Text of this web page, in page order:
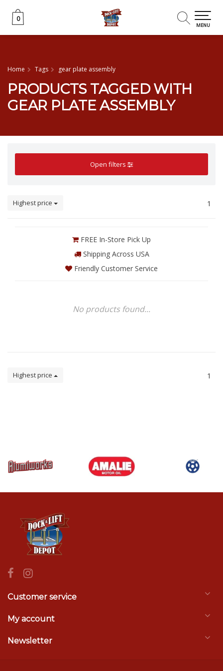
0
0
MENU
Home Tags gear plate assembly
PRODUCTS TAGGED WITH
GEAR PLATE ASSEMBLY
Open filters
Highest price 1
FREE In-Store Pick Up
Shipping Across USA
Friendly Customer Service
No products found...
Highest price 1
Customer service
My account
Newsletter